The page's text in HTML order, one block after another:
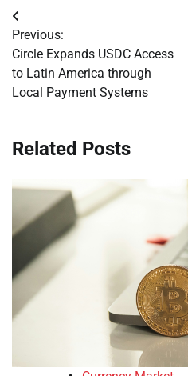
Post
navigation
Previous:
Circle Expands USDC Access
to Latin America through
Local Payment Systems
Related Posts